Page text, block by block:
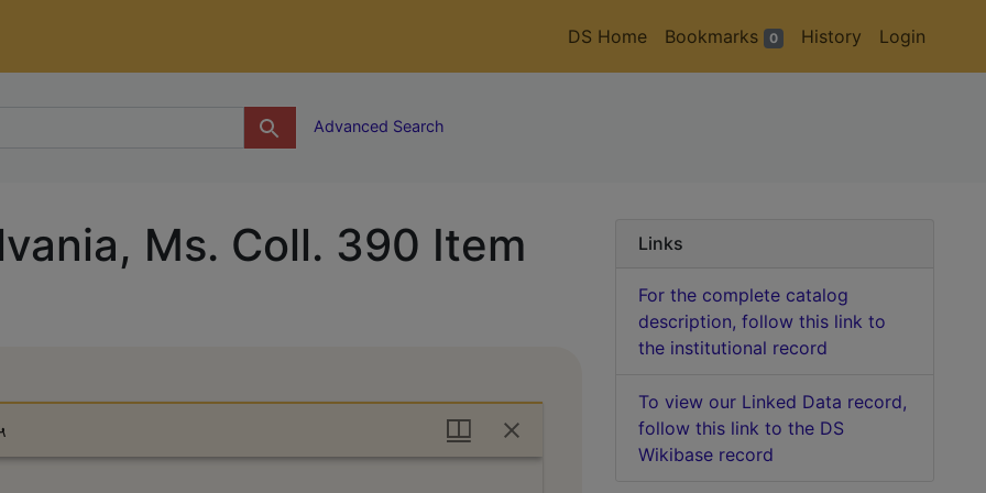
DS Home Bookmarks 0 History Login
Advanced Search
Ms. Coll. 390 Item
Links
For the complete catalog
description, follow this link to
the institutional record
To view our Linked Data record,
follow this link to the DS
Wikibase record